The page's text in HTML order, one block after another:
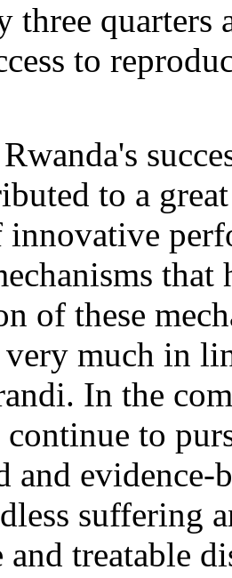
three quarters
to
to a
of these
much in
In the
to
and evidence-
suffering
and treatable